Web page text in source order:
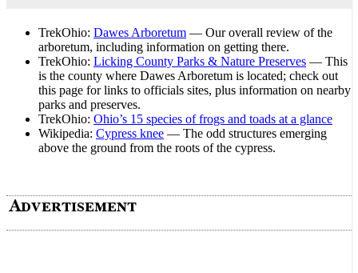
TrekOhio: Dawes Arboretum — Our overall review of the
arboretum, including information on getting there.
TrekOhio: Licking County Parks & Nature Preserves — This
is the county where Dawes Arboretum is located; check out
this page for links to officials sites, plus information on nearby
parks and preserves.
TrekOhio: Ohio’s 15 species of frogs and toads at a glance
Wikipedia: Cypress knee — The odd structures emerging
above the ground from the roots of the cypress.